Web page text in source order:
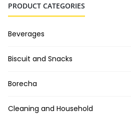
PRODUCT CATEGORIES
Beverages
Biscuit and Snacks
Borecha
Cleaning and Household